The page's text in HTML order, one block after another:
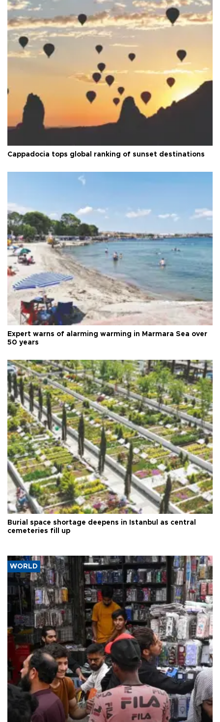
Cappadocia tops global ranking of sunset destinations
Expert warns of alarming warming in Marmara Sea over
50 years
Burial space shortage deepens in Istanbul as central
cemeteries fill up
WORLD